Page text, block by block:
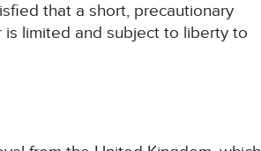
that a short, precautionary
limited and subject to liberty to